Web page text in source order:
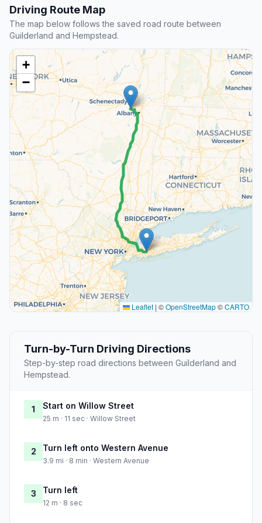
Driving Route Map
The map below follows the saved road route between
Guilderland and Hempstead.
+
−
Leaflet | ©OpenStreetMap©CARTO
Turn-by-Turn Driving Directions
Step-by-step road directions between Guilderland and
Hempstead.
1 Start on Willow Street
25 m · 11 sec · Willow Street
2 Turn left onto Western Avenue
3.9 mi · 8 min · Western Avenue
3 Turn left
12 m · 8 sec